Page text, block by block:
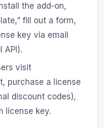
the add-on,
fill out a form,
key via email
API).
visit
purchase a license
discount codes),
license key.